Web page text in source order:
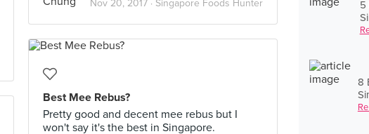
5
8
Nov 20, 2017 · Singapore Foods Hunter
Best Mee Rebus?
Pretty good and decent mee rebus but I
won't say it's the best in Singapore.